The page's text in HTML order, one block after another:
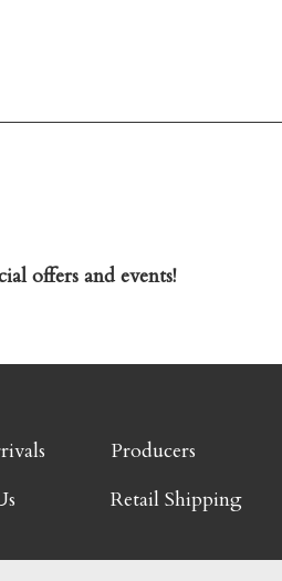
offers and events!
Producers
Retail Shipping